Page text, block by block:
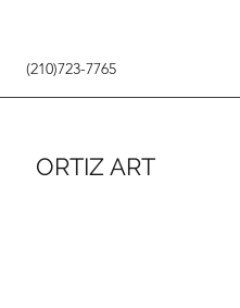
(210)723-7765
ORTIZ ART